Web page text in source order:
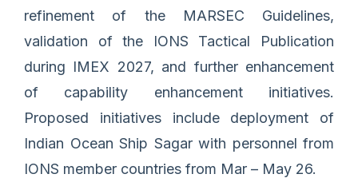
refinement of the MARSEC Guidelines,
validation of the IONS Tactical Publication
during IMEX 2027, and further enhancement
of capability enhancement initiatives.
Proposed initiatives include deployment of
Indian Ocean Ship Sagar with personnel from
IONS member countries from Mar – May 26.